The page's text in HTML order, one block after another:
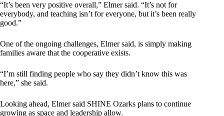
“It’s been very positive overall,” Elmer said. “It’s not for
everybody, and teaching isn’t for everyone, but it’s been really
good.”
One of the ongoing challenges, Elmer said, is simply making
families aware that the cooperative exists.
“I’m still finding people who say they didn’t know this was
here,” she said.
Looking ahead, Elmer said SHINE Ozarks plans to continue
growing as space and leadership allow.